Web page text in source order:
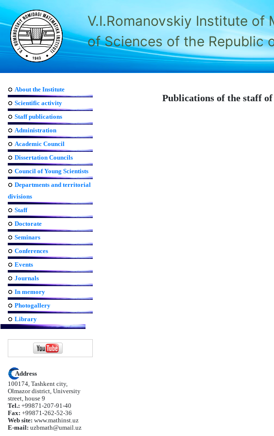
V.I.Romanovskiy Institute
of Sciences of the Republic
About the Institute
Scientific activity
Staff publications
Administration
Academic Council
Dissertation Councils
Council of Young Scientists
Departments and territorial
divisions
Staff
Doctorate
Seminars
Conferences
Events
Journals
In memory
Photogallery
Library
Address
100174, Tashkent city,
Olmazor district, University
street, house 9
Tel.: +99871-207-91-40
Fax: +99871-262-52-36
Web site: www.mathinst.uz
E-mail: uzbmath@umail.uz
Publications of the staff